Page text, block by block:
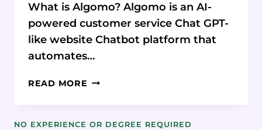
What is Algomo? Algomo is an AI-
powered customer service Chat GPT-
like website Chatbot platform that
automates…
READ MORE ALGOMO
AI
NO EXPERIENCE OR DEGREE REQUIRED